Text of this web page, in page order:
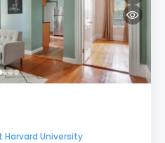
Harvard University